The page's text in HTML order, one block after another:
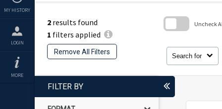
MY HISTORY
LOGIN
MORE
2 results found
1 filters applied
Remove All Filters
Search for
Uncheck
FILTER BY